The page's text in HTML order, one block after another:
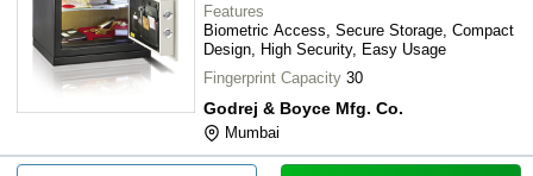
Features
Biometric Access, Secure Storage, Compact
Design, High Security, Easy Usage
Fingerprint Capacity 30
Godrej & Boyce Mfg. Co.
Mumbai